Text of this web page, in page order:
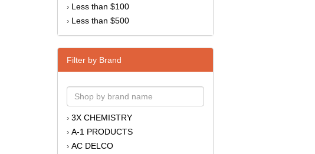
› Less than $100
› Less than $500
Filter by Brand
› 3X CHEMISTRY
› A-1 PRODUCTS
› AC DELCO